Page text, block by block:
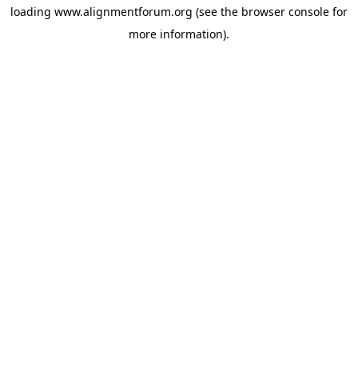
loading www.alignmentforum.org (see the browser console for
more information).